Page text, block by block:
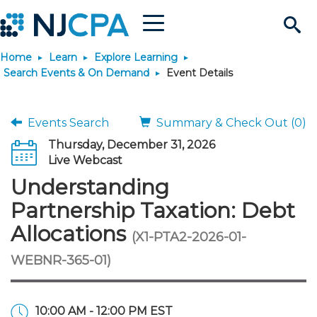
Search
Site
Menu
Join & Connect
Why Join?
Membership Dues
Membership Application
Connect
Member Directory
Chapters
Engage
Interest Groups
Volunteer Opportunities
Build Career
Become a CPA
Scholarships
Requirements
JobBank
Search Jobs
Post a Job
Career Development
Students
Explore Learning
Search Events & On
Learning Pathways
Maintain License
License Renewal
Featured Programs
Stay Informed
News & Info
Media Center
Knowledge Hubs
Use Resources
Featured Resources
Login
Home Learn
Explore Learning
Search Events & On Demand
Event Details
Events Search
Summary & Check Out (0)
Thursday, December 31, 2026
Live Webcast
Understanding
Partnership Taxation: Debt
Allocations (X1-PTA2-2026-01-
WEBNR-365-01)
10:00 AM - 12:00 PM EST